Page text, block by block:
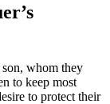
whom they
to keep most
to protect their